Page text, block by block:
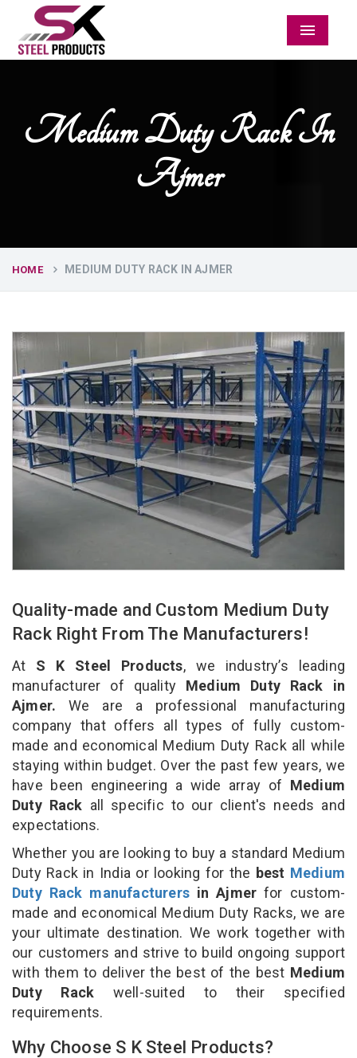
Menu
Medium Duty Rack In
Ajmer
HOME MEDIUM DUTY RACK IN AJMER
Quality-made and Custom Medium Duty
Rack Right From The Manufacturers!
At S K Steel Products, we industry’s leading
manufacturer of quality Medium Duty Rack in
Ajmer. We are a professional manufacturing
company that offers all types of fully custom-
made and economical Medium Duty Rack all while
staying within budget. Over the past few years, we
have been engineering a wide array of Medium
Duty Rack all specific to our client's needs and
expectations.
Whether you are looking to buy a standard Medium
Duty Rack in India or looking for the best Medium
Duty Rack manufacturers in Ajmer for custom-
made and economical Medium Duty Racks, we are
your ultimate destination. We work together with
our customers and strive to build ongoing support
with them to deliver the best of the best Medium
Duty Rack well-suited to their specified
requirements.
Why Choose S K Steel Products?